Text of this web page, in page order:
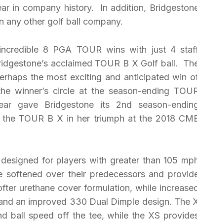
in company history. In addition,
any other golf ball company.
8 PGA TOUR wins with just 4
acclaimed TOUR B X Golf ball.
the most exciting and anticipated win
winner’s circle at the season-ending
Bridgestone its 2nd season-
TOUR B X in her triumph at the 2018
for players with greater than 105
over their predecessors and
urethane cover formulation, while
an improved 330 Dual Dimple design. The
ball speed off the tee, while the XS